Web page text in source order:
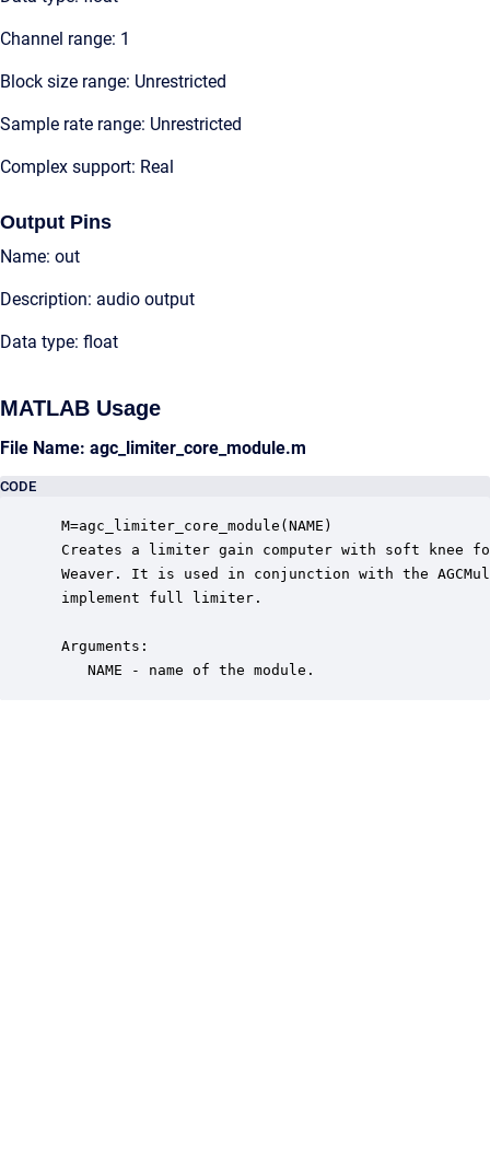
Channel range: 1
Block size range: Unrestricted
Sample rate range: Unrestricted
Complex support: Real
Output Pins
Name: out
Description: audio output
Data type: float
MATLAB Usage
File Name: agc_limiter_core_module.m
CODE
M=agc_limiter_core_module(NAME)
Creates a limiter gain computer with soft knee
Weaver. It is used in conjunction with the
implement full limiter.
Arguments:
    NAME - name of the module.